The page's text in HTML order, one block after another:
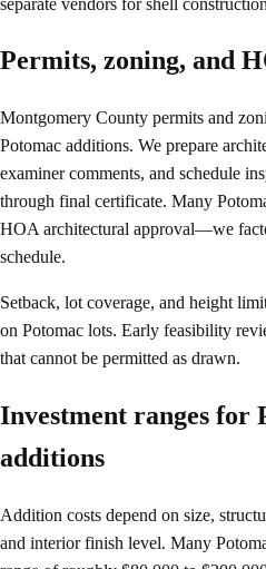
Permits, zoning, and
Montgomery County permits and
Potomac additions. We prepare
examiner comments, and schedule
through final certificate. Many
HOA architectural approval—we
schedule.
Setback, lot coverage, and height
on Potomac lots. Early feasibility
that cannot be permitted as drawn.
Investment ranges for
additions
Addition costs depend on size,
and interior finish level. Many